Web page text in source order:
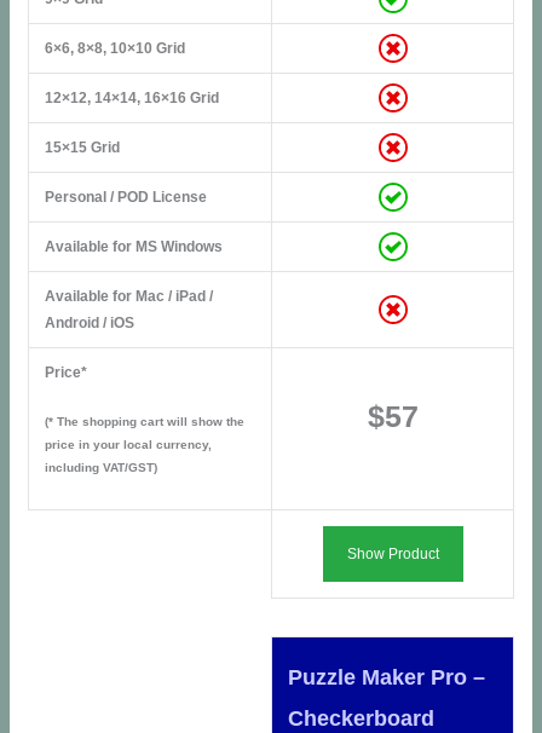
6×6, 8×8, 10×10 Grid
12×12, 14×14, 16×16 Grid
15×15 Grid
Personal / POD License
Available for MS Windows
Available for Mac / iPad /
Android / iOS
Price*
(* The shopping cart will show the
price in your local currency,
including VAT/GST)
$57
Show Product
Puzzle Maker Pro –
Checkerboard